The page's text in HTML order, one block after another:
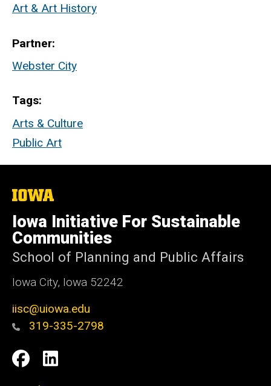
Art & Art History
Partner
Webster City
Tags
Arts & Culture
Public Art
The
of
Iowa
Iowa Initiative For Sustainable
Communities
School of Planning and Public Affairs
Iowa City, Iowa 52242
iisc@uiowa.edu
319-335-2798
Social
Media
IISCIISC